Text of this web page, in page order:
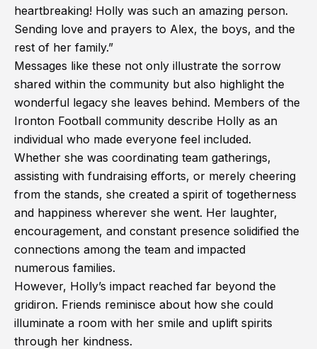
heartbreaking! Holly was such an amazing person.
Sending love and prayers to Alex, the boys, and the
rest of her family.”
Messages like these not only illustrate the sorrow
shared within the community but also highlight the
wonderful legacy she leaves behind. Members of the
Ironton Football community describe Holly as an
individual who made everyone feel included.
Whether she was coordinating team gatherings,
assisting with fundraising efforts, or merely cheering
from the stands, she created a spirit of togetherness
and happiness wherever she went. Her laughter,
encouragement, and constant presence solidified the
connections among the team and impacted
numerous families.
However, Holly’s impact reached far beyond the
gridiron. Friends reminisce about how she could
illuminate a room with her smile and uplift spirits
through her kindness.